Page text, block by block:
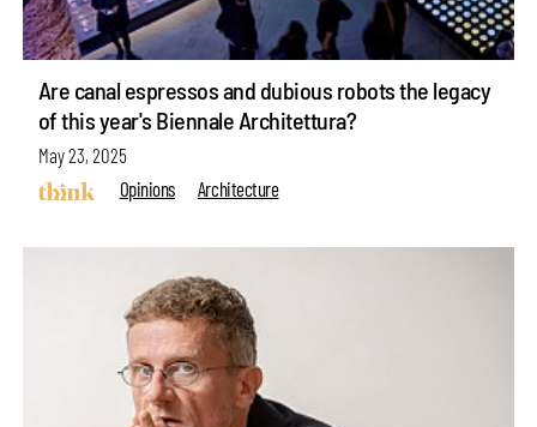
Are canal espressos and dubious robots the legacy
of this year's Biennale Architettura?
May 23, 2025
Opinions
Architecture